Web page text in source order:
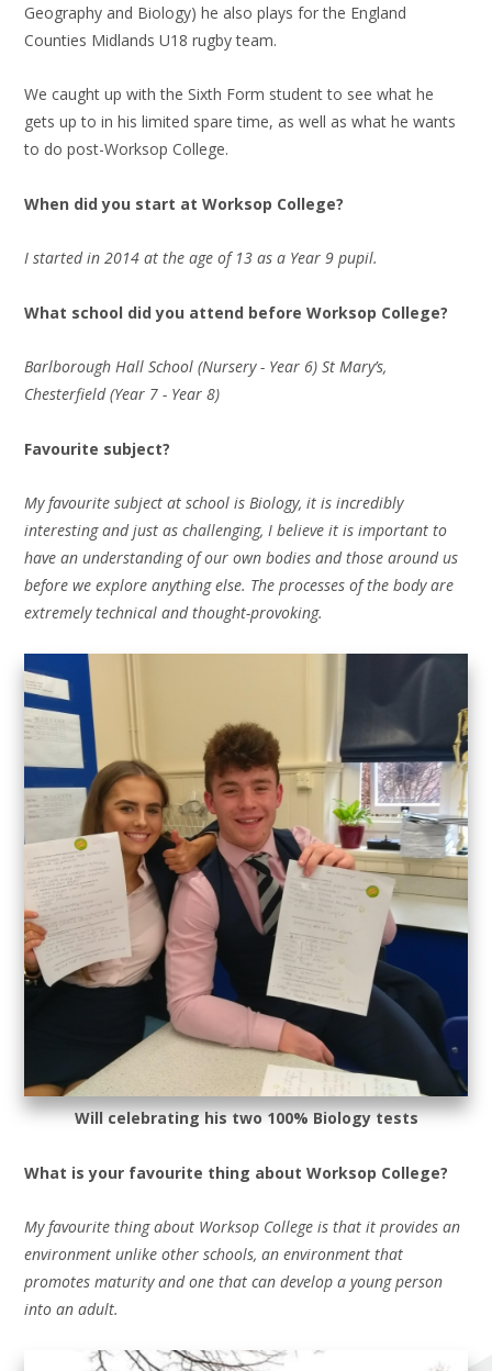
Geography and Biology) he also plays for the England
Counties Midlands U18 rugby team.
We caught up with the Sixth Form student to see what he
gets up to in his limited spare time, as well as what he wants
to do post-Worksop College.
When did you start at Worksop College?
I started in 2014 at the age of 13 as a Year 9 pupil.
What school did you attend before Worksop College?
Barlborough Hall School (Nursery - Year 6) St Mary’s,
Chesterfield (Year 7 - Year 8)
Favourite subject?
My favourite subject at school is Biology, it is incredibly
interesting and just as challenging, I believe it is important to
have an understanding of our own bodies and those around us
before we explore anything else. The processes of the body are
extremely technical and thought-provoking.
Will celebrating his two 100% Biology tests
What is your favourite thing about Worksop College?
My favourite thing about Worksop College is that it provides an
environment unlike other schools, an environment that
promotes maturity and one that can develop a young person
into an adult.